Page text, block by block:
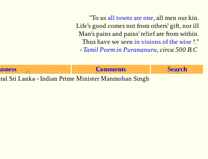
"To us all towns are one, all men our kin.
Life's good comes not from others' gift, nor ill
Man's pains and pains' relief are from within.
Thus have we seen in visions of the wise !."
- Tamil Poem in Purananuru, circa 500 B.C
Comments
Search
Sri Lanka - Indian Prime Minister Manmohan Singh